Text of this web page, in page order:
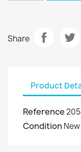
Share
Product
Reference
Condition New